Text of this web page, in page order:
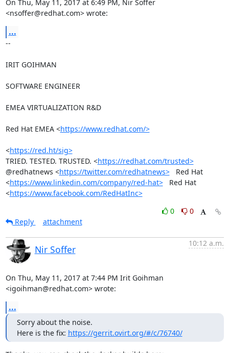
On Thu, May 11, 2017 at 6:49 PM, Nir Soffer
<nsoffer@redhat.com> wrote:
...
--
IRIT GOIHMAN
SOFTWARE ENGINEER
EMEA VIRTUALIZATION R&D
Red Hat EMEA <https://www.redhat.com/>
<https://red.ht/sig>
TRIED. TESTED. TRUSTED. <https://redhat.com/trusted>
@redhatnews <https://twitter.com/redhatnews>
   Red Hat
<https://www.linkedin.com/company/red-hat>
   Red Hat
<https://www.facebook.com/RedHatInc>
0
0
Reply
attachment
Nir Soffer
10:12 a.m.
On Thu, May 11, 2017 at 7:44 PM Irit Goihman
<igoihman@redhat.com> wrote:
...
Sorry about the noise.
Here is the fix: https://gerrit.ovirt.org/#/c/76740/